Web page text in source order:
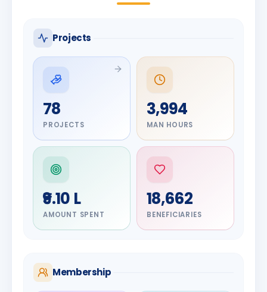
Projects
78
PROJECTS
3,994
MAN HOURS
₹9.10 L
AMOUNT SPENT
18,662
BENEFICIARIES
Membership